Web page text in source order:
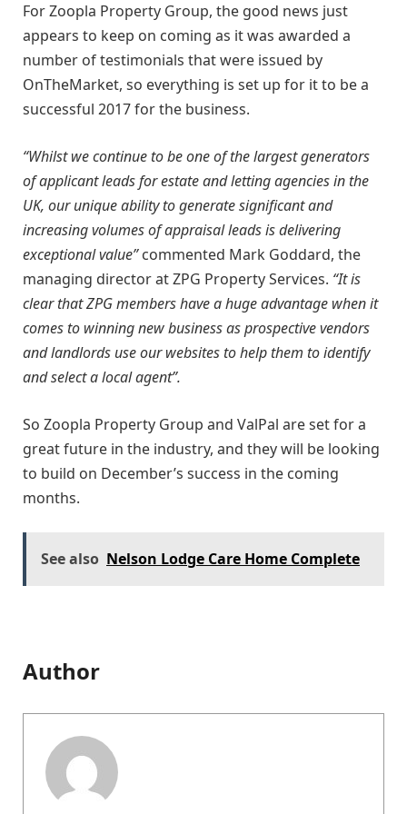
For Zoopla Property Group, the good news just
appears to keep on coming as it was awarded a
number of testimonials that were issued by
OnTheMarket, so everything is set up for it to be a
successful 2017 for the business.
“Whilst we continue to be one of the largest generators
of applicant leads for estate and letting agencies in the
UK, our unique ability to generate significant and
increasing volumes of appraisal leads is delivering
exceptional value”commented Mark Goddard, the
managing director at ZPG Property Services. “It is
clear that ZPG members have a huge advantage when it
comes to winning new business as prospective vendors
and landlords use our websites to help them to identify
and select a local agent”.
So Zoopla Property Group and ValPal are set for a
great future in the industry, and they will be looking
to build on December’s success in the coming
months.
See also Nelson Lodge Care Home Complete
Author